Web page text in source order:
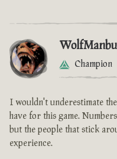
Champion
I wouldn't underestimate
have for this game.
but the people that stick
experience.